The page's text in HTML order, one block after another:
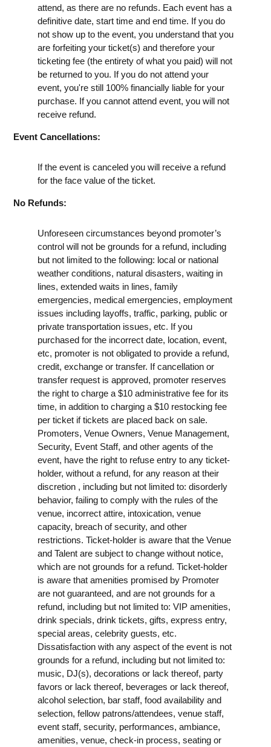
attend, as there are no refunds. Each event has a
definitive date, start time and end time. If you do
not show up to the event, you understand that you
are forfeiting your ticket(s) and therefore your
ticketing fee (the entirety of what you paid) will not
be returned to you. If you do not attend your
event, you're still 100% financially liable for your
purchase. If you cannot attend event, you will not
receive refund.
Event Cancellations:
If the event is canceled you will receive a refund
for the face value of the ticket.
No Refunds:
Unforeseen circumstances beyond promoter’s
control will not be grounds for a refund, including
but not limited to the following: local or national
weather conditions, natural disasters, waiting in
lines, extended waits in lines, family
emergencies, medical emergencies, employment
issues including layoffs, traffic, parking, public or
private transportation issues, etc. If you
purchased for the incorrect date, location, event,
etc, promoter is not obligated to provide a refund,
credit, exchange or transfer. If cancellation or
transfer request is approved, promoter reserves
the right to charge a $10 administrative fee for its
time, in addition to charging a $10 restocking fee
per ticket if tickets are placed back on sale.
Promoters, Venue Owners, Venue Management,
Security, Event Staff, and other agents of the
event, have the right to refuse entry to any ticket-
holder, without a refund, for any reason at their
discretion , including but not limited to: disorderly
behavior, failing to comply with the rules of the
venue, incorrect attire, intoxication, venue
capacity, breach of security, and other
restrictions. Ticket-holder is aware that the Venue
and Talent are subject to change without notice,
which are not grounds for a refund. Ticket-holder
is aware that amenities promised by Promoter
are not guaranteed, and are not grounds for a
refund, including but not limited to: VIP amenities,
drink specials, drink tickets, gifts, express entry,
special areas, celebrity guests, etc.
Dissatisfaction with any aspect of the event is not
grounds for a refund, including but not limited to:
music, DJ(s), decorations or lack thereof, party
favors or lack thereof, beverages or lack thereof,
alcohol selection, bar staff, food availability and
selection, fellow patrons/attendees, venue staff,
event staff, security, performances, ambiance,
amenities, venue, check-in process, seating or